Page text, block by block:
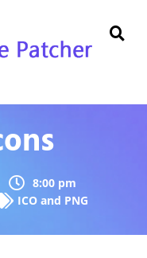
8:00 pm
ICO and PNG